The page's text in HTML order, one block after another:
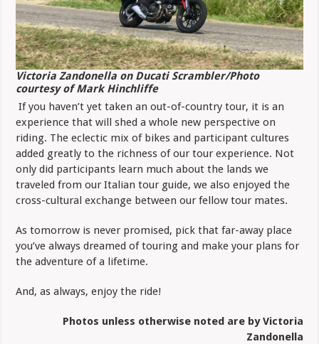
Victoria Zandonella on Ducati Scrambler/Photo
courtesy of Mark Hinchliffe
If you haven’t yet taken an out-of-country tour, it is an
experience that will shed a whole new perspective on
riding. The eclectic mix of bikes and participant cultures
added greatly to the richness of our tour experience. Not
only did participants learn much about the lands we
traveled from our Italian tour guide, we also enjoyed the
cross-cultural exchange between our fellow tour mates.
As tomorrow is never promised, pick that far-away place
you’ve always dreamed of touring and make your plans for
the adventure of a lifetime.
And, as always, enjoy the ride!
Photos unless otherwise noted are by Victoria
Zandonella